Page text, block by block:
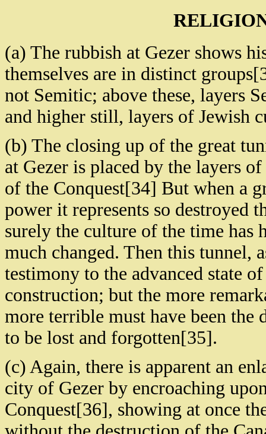
(a) The rubbish at Gezer shows
themselves are in distinct
not Semitic; above these, layers
and higher still, layers of Jewish
(b) The closing up of the great
at Gezer is placed by the layers
of the Conquest[34] But when a
power it represents so destroyed
surely the culture of the time has
much changed. Then this tunnel,
testimony to the advanced state
construction; but the more
more terrible must have been the
to be lost and forgotten[35].
(c) Again, there is apparent an
city of Gezer by encroaching
Conquest[36], showing at once